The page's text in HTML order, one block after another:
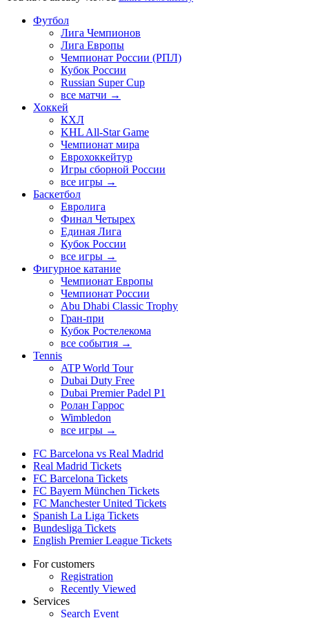
Футбол
Лига Чемпионов
Лига Европы
Чемпионат России (РПЛ)
Кубок России
Russian Super Cup
все матчи →
Хоккей
КХЛ
KHL All-Star Game
Чемпионат мира
Еврохоккейтур
Игры сборной России
все игры →
Баскетбол
Евролига
Финал Четырех
Единая Лига
Кубок России
все игры →
Фигурное катание
Чемпионат Европы
Чемпионат России
Abu Dhabi Classic Trophy
Гран-при
Кубок Ростелекома
все события →
Tennis
ATP World Tour
Dubai Duty Free
Dubai Premier Padel P1
Ролан Гаррос
Wimbledon
все игры →
FC Barcelona vs Real Madrid
Real Madrid Tickets
FC Barcelona Tickets
FC Bayern München Tickets
FC Manchester United Tickets
Spanish La Liga Tickets
Bundesliga Tickets
English Premier League Tickets
For customers
Registration
Recently Viewed
Services
Search Event